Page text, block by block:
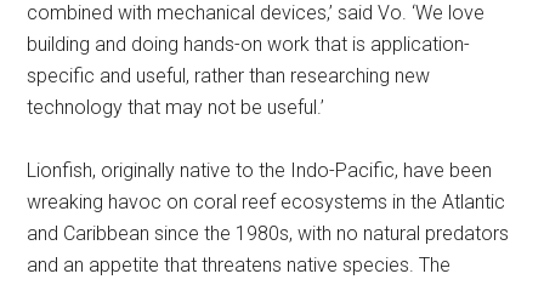
combined with mechanical devices,’ said Vo. ‘We love
building and doing hands-on work that is application-
specific and useful, rather than researching new
technology that may not be useful.’
Lionfish, originally native to the Indo-Pacific, have been
wreaking havoc on coral reef ecosystems in the Atlantic
and Caribbean since the 1980s, with no natural predators
and an appetite that threatens native species. The